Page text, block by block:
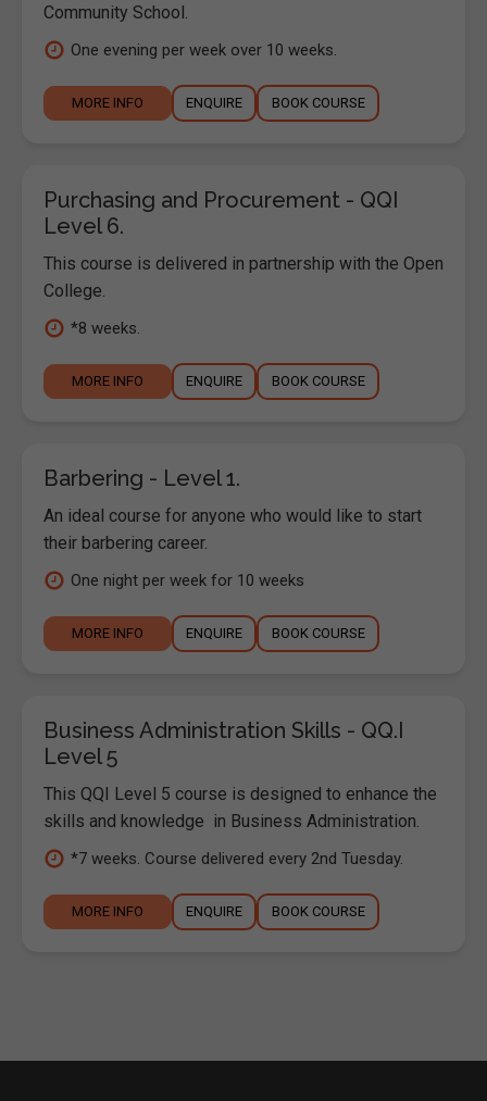
Community School.
One evening per week over 10 weeks.
MORE INFO ENQUIRE BOOK COURSE
Purchasing and Procurement - QQI
Level 6.
This course is delivered in partnership with the Open
College.
*8 weeks.
MORE INFO ENQUIRE BOOK COURSE
Barbering - Level 1.
An ideal course for anyone who would like to start
their barbering career.
One night per week for 10 weeks
MORE INFO ENQUIRE BOOK COURSE
Business Administration Skills - QQ.I
Level 5
This QQI Level 5 course is designed to enhance the
skills and knowledge in Business Administration.
*7 weeks. Course delivered every 2nd Tuesday.
MORE INFO ENQUIRE BOOK COURSE